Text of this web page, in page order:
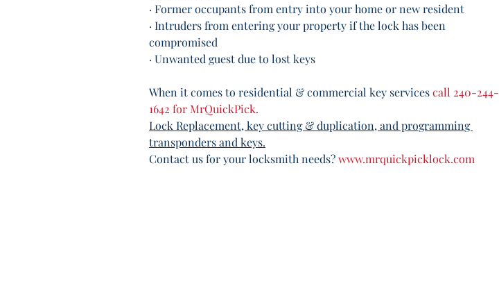
· Former occupants from entry into your home or new resident
· Intruders from entering your property if the lock has been
compromised
· Unwanted guest due to lost keys
When it comes to residential & commercial key services call 240-244-
1642 for MrQuickPick.
Lock Replacement, key cutting & duplication, and programming
transponders and keys.
Contact us for your locksmith needs? www.mrquickpicklock.com